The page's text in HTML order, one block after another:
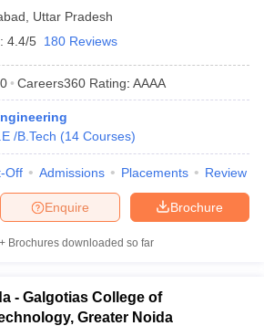
Uttar Pradesh
4.4/5 180 Reviews
Careers360 Rating: AAAA
/B.Tech (14 Courses)
Off Admissions Placements Review
Brochure
Enquire
Brochures downloaded so far
- Galgotias College of
Greater Noida